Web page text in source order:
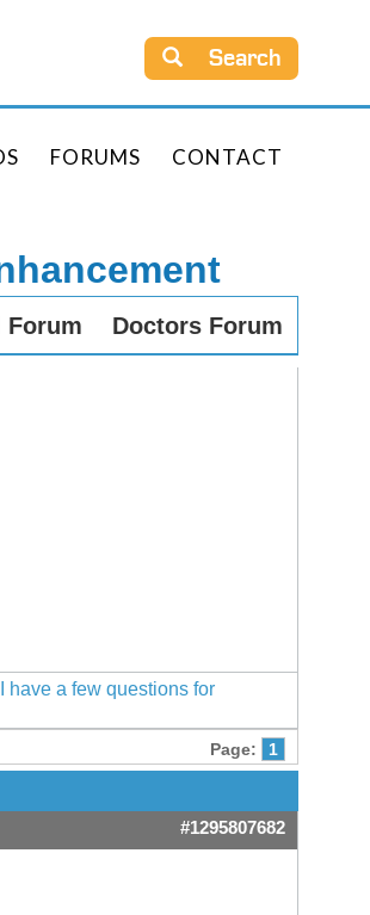
Search
FORUMS CONTACT
Forum Doctors Forum
I have a few questions for
Page: 1
#1295807682